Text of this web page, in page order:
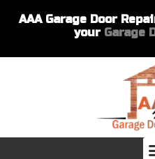
AAA Garage Door
your Garage